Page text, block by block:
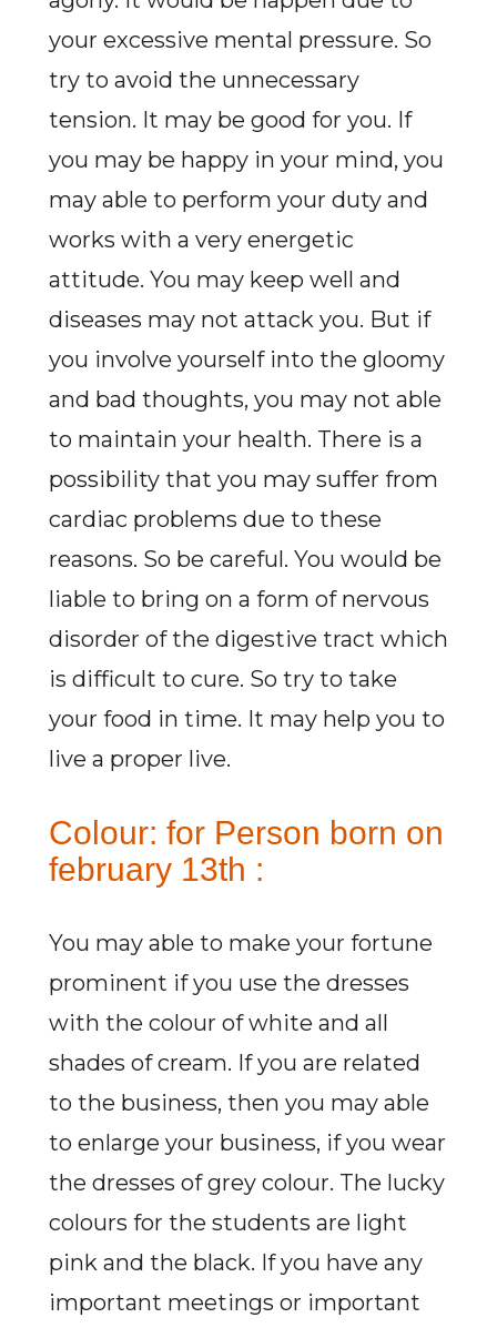
your excessive mental pressure. So
try to avoid the unnecessary
tension. It may be good for you. If
you may be happy in your mind, you
may able to perform your duty and
works with a very energetic
attitude. You may keep well and
diseases may not attack you. But if
you involve yourself into the gloomy
and bad thoughts, you may not able
to maintain your health. There is a
possibility that you may suffer from
cardiac problems due to these
reasons. So be careful. You would be
liable to bring on a form of nervous
disorder of the digestive tract which
is difficult to cure. So try to take
your food in time. It may help you to
live a proper live.
Colour: for Person born on
february 13th :
You may able to make your fortune
prominent if you use the dresses
with the colour of white and all
shades of cream. If you are related
to the business, then you may able
to enlarge your business, if you wear
the dresses of grey colour. The lucky
colours for the students are light
pink and the black. If you have any
important meetings or important